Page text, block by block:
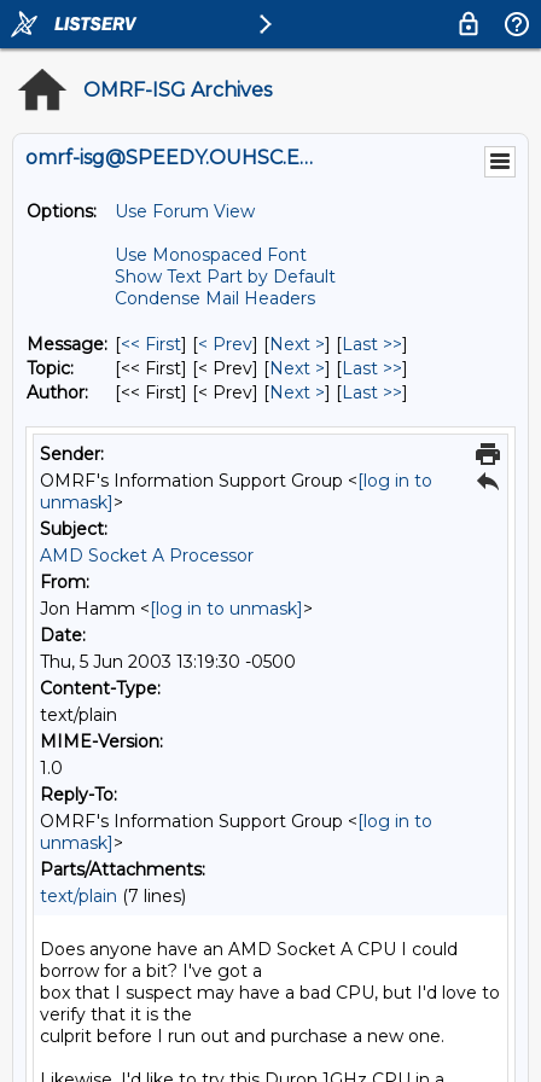
OMRF-ISG Archives
omrf-isg@SPEEDY.OUHSC.EDU
Options:
Use Forum View
Use Monospaced Font
Show Text Part by Default
Condense Mail Headers
Message: [<< First] [< Prev] [Next >] [Last >>]
Topic:
[<< First] [< Prev] [Next >] [Last >>]
Author:
[<< First] [< Prev] [Next >] [Last >>]
Sender:
OMRF's Information Support Group <[log in to
unmask]>
Subject:
AMD Socket A Processor
From:
Jon Hamm <[log in to unmask]>
Date:
Thu, 5 Jun 2003 13:19:30 -0500
Content-Type:
text/plain
MIME-Version:
1.0
Reply-To:
OMRF's Information Support Group <[log in to
unmask]>
Parts/Attachments:
text/plain (7 lines)
Does anyone have an AMD Socket A CPU I could
borrow for a bit? I've got a
box that I suspect may have a bad CPU, but I'd love to
verify that it is the
culprit before I run out and purchase a new one.